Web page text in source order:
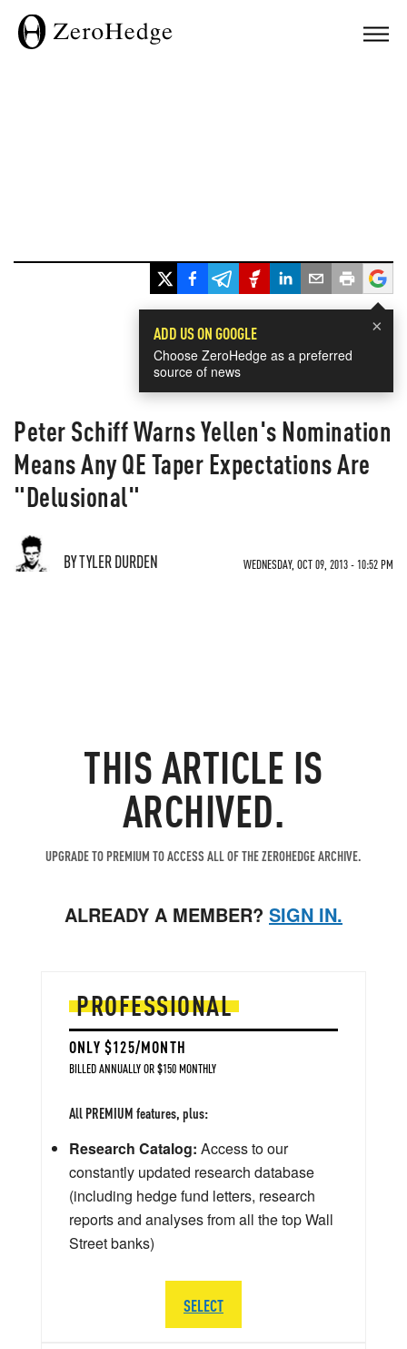
×
ADD US ON GOOGLE
Choose ZeroHedge as a preferred
source of news
Peter Schiff Warns Yellen's Nomination
Means Any QE Taper Expectations Are
"Delusional"
BY TYLER DURDEN WEDNESDAY, OCT 09, 2013 - 10:52 PM
THIS ARTICLE IS
ARCHIVED.
UPGRADE TO PREMIUM TO ACCESS ALL OF THE ZEROHEDGE ARCHIVE.
ALREADY A MEMBER? SIGN IN.
PROFESSIONAL
ONLY $125/MONTH
BILLED ANNUALLY OR $150 MONTHLY
All PREMIUM features, plus:
Research Catalog: Access to our
constantly updated research database
(including hedge fund letters, research
reports and analyses from all the top Wall
Street banks)
SELECT